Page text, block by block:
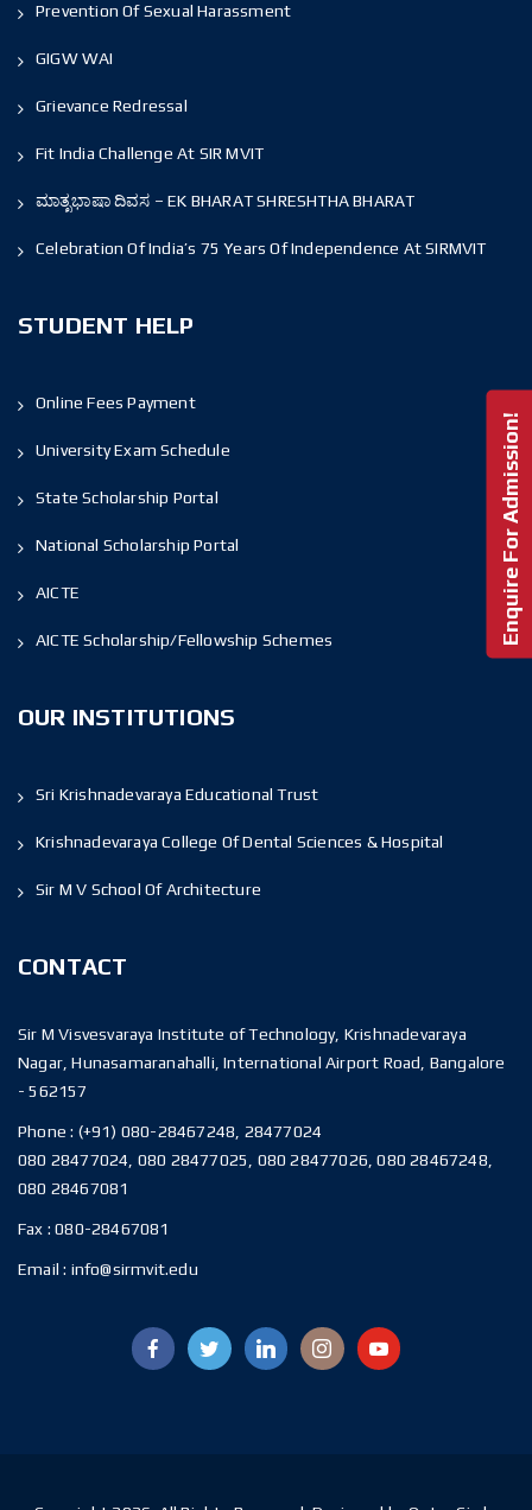
Prevention Of Sexual Harassment
GIGW WAI
Grievance Redressal
Fit India Challenge At SIR MVIT
ಮಾತೃಭಾಷಾ ದಿವಸ – EK BHARAT SHRESHTHA BHARAT
Celebration Of India’s 75 Years Of Independence At SIRMVIT
STUDENT HELP
Online Fees Payment
University Exam Schedule
State Scholarship Portal
National Scholarship Portal
AICTE
AICTE Scholarship/Fellowship Schemes
OUR INSTITUTIONS
Sri Krishnadevaraya Educational Trust
Krishnadevaraya College Of Dental Sciences & Hospital
Sir M V School Of Architecture
CONTACT
Sir M Visvesvaraya Institute of Technology, Krishnadevaraya
Nagar, Hunasamaranahalli, International Airport Road, Bangalore
- 562157
Phone : (+91) 080-28467248, 28477024
080 28477024, 080 28477025, 080 28477026, 080 28467248,
080 28467081
Fax :080-28467081
Email : info@sirmvit.edu
Enquire For Admission!